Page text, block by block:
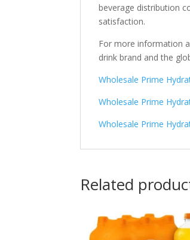
beverage distribution
satisfaction.
For more information
drink brand and the
Wholesale Prime
Wholesale Prime
Wholesale Prime
Related